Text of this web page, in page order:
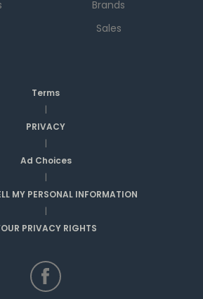
Brands
Sales
Terms
|
PRIVACY
|
Ad Choices
|
MY PERSONAL INFORMATION
|
PRIVACY RIGHTS